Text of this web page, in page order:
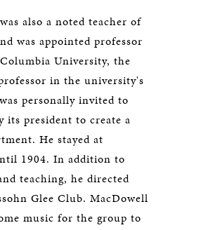
also a noted teacher of
was appointed professor
University, the
in the university's
personally invited to
its president to create a
He stayed at
1904. In addition to
teaching, he directed
Glee Club. MacDowell
music for the group to